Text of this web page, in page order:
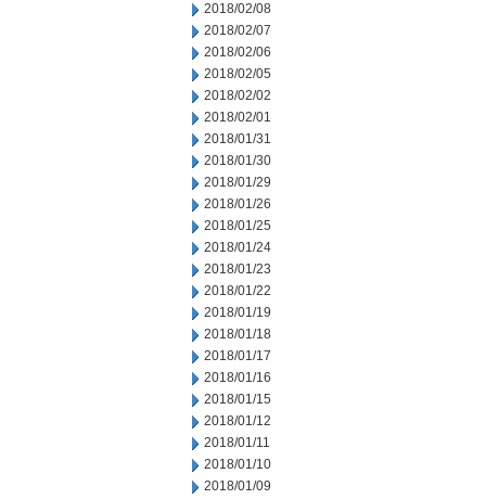
2018/02/08
2018/02/07
2018/02/06
2018/02/05
2018/02/02
2018/02/01
2018/01/31
2018/01/30
2018/01/29
2018/01/26
2018/01/25
2018/01/24
2018/01/23
2018/01/22
2018/01/19
2018/01/18
2018/01/17
2018/01/16
2018/01/15
2018/01/12
2018/01/11
2018/01/10
2018/01/09